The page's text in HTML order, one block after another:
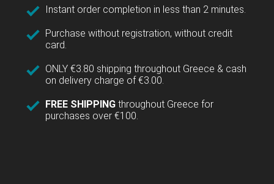
Instant order completion in less than 2 minutes.
Purchase without registration, without credit
card.
ONLY €3.80 shipping throughout Greece & cash
on delivery charge of €3.00.
FREE SHIPPING throughout Greece for
purchases over €100.